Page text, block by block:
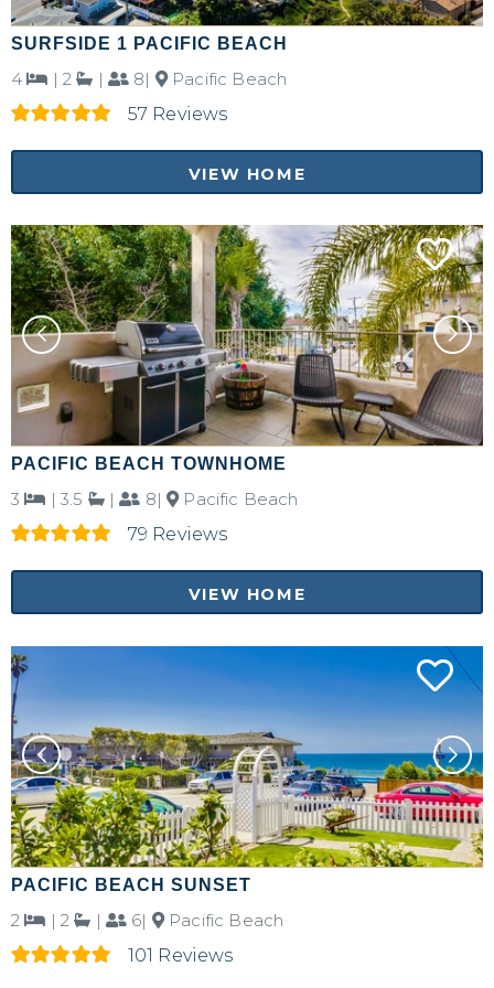
SURFSIDE 1 PACIFIC BEACH
4 | 2 | 8|
Pacific Beach
57 Reviews
VIEW HOME
PACIFIC BEACH TOWNHOME
3 | 3.5 | 8|
Pacific Beach
79 Reviews
VIEW HOME
PACIFIC BEACH SUNSET
2 | 2 | 6|
Pacific Beach
101 Reviews